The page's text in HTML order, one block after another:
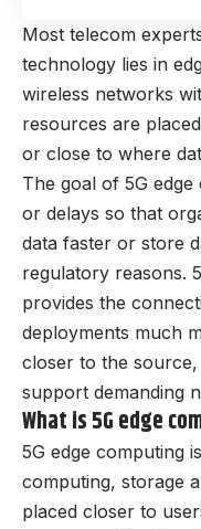
Most telecom
technology lies in
wireless networks
resources are
or close to where
The goal of 5G
or delays so that
data faster or store
regulatory reasons.
provides the
deployments much
closer to the
support demanding
What is 5G edge
5G edge computing
computing, storage
placed closer to